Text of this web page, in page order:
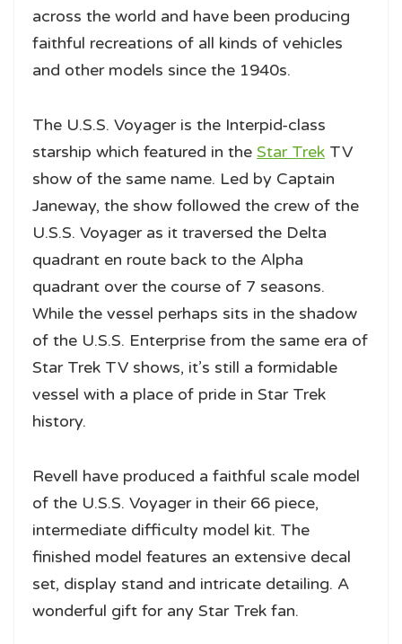
across the world and have been producing
faithful recreations of all kinds of vehicles
and other models since the 1940s.
The U.S.S. Voyager is the Interpid-class
starship which featured in the Star Trek TV
show of the same name. Led by Captain
Janeway, the show followed the crew of the
U.S.S. Voyager as it traversed the Delta
quadrant en route back to the Alpha
quadrant over the course of 7 seasons.
While the vessel perhaps sits in the shadow
of the U.S.S. Enterprise from the same era of
Star Trek TV shows, it’s still a formidable
vessel with a place of pride in Star Trek
history.
Revell have produced a faithful scale model
of the U.S.S. Voyager in their 66 piece,
intermediate difficulty model kit. The
finished model features an extensive decal
set, display stand and intricate detailing. A
wonderful gift for any Star Trek fan.